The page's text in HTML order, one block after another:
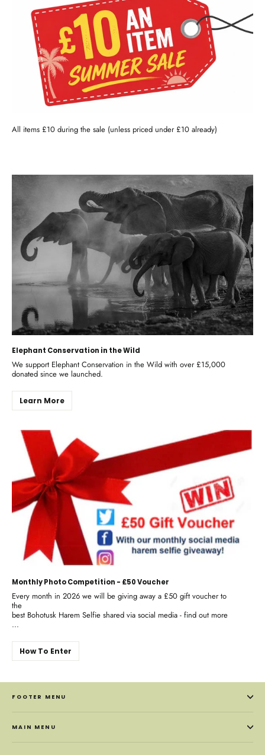
All items £10 during the sale (unless priced under £10 already)
Elephant Conservation in the Wild
We support Elephant Conservation in the Wild with over £15,000
donated since we launched.
Learn More
Monthly Photo Competition - £50 Voucher
Every month in 2026 we will be giving away a £50 gift voucher to
the
best Bohotusk Harem Selfie shared via social media - find out more
...
How To Enter
FOOTER MENU
MAIN MENU